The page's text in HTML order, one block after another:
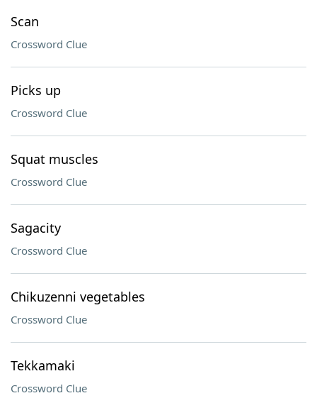
Scan
Crossword Clue
Picks up
Crossword Clue
Squat muscles
Crossword Clue
Sagacity
Crossword Clue
Chikuzenni vegetables
Crossword Clue
Tekkamaki
Crossword Clue